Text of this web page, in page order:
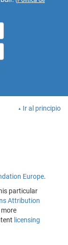
Ir al principio
Europe.
particular
Attribution
more
licensing